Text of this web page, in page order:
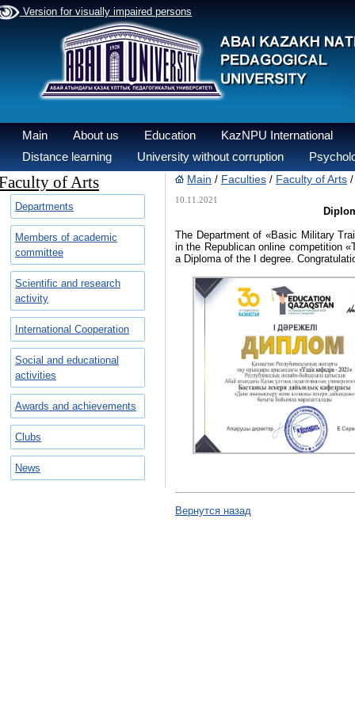
Version for visually impaired persons
Main About us Education
KazNPU International
Distance learning
University without corruption
of Arts
Departments
Members of academic
committee
Scientific and research
activity
International Cooperation
Social and educational
activities
Awards and achievements
Clubs
News
Main / Faculties / Faculty of Arts
10.11.2021
The Department of «Basic Military
in the Republican online competition
a Diploma of the I degree.
Вернутся назад